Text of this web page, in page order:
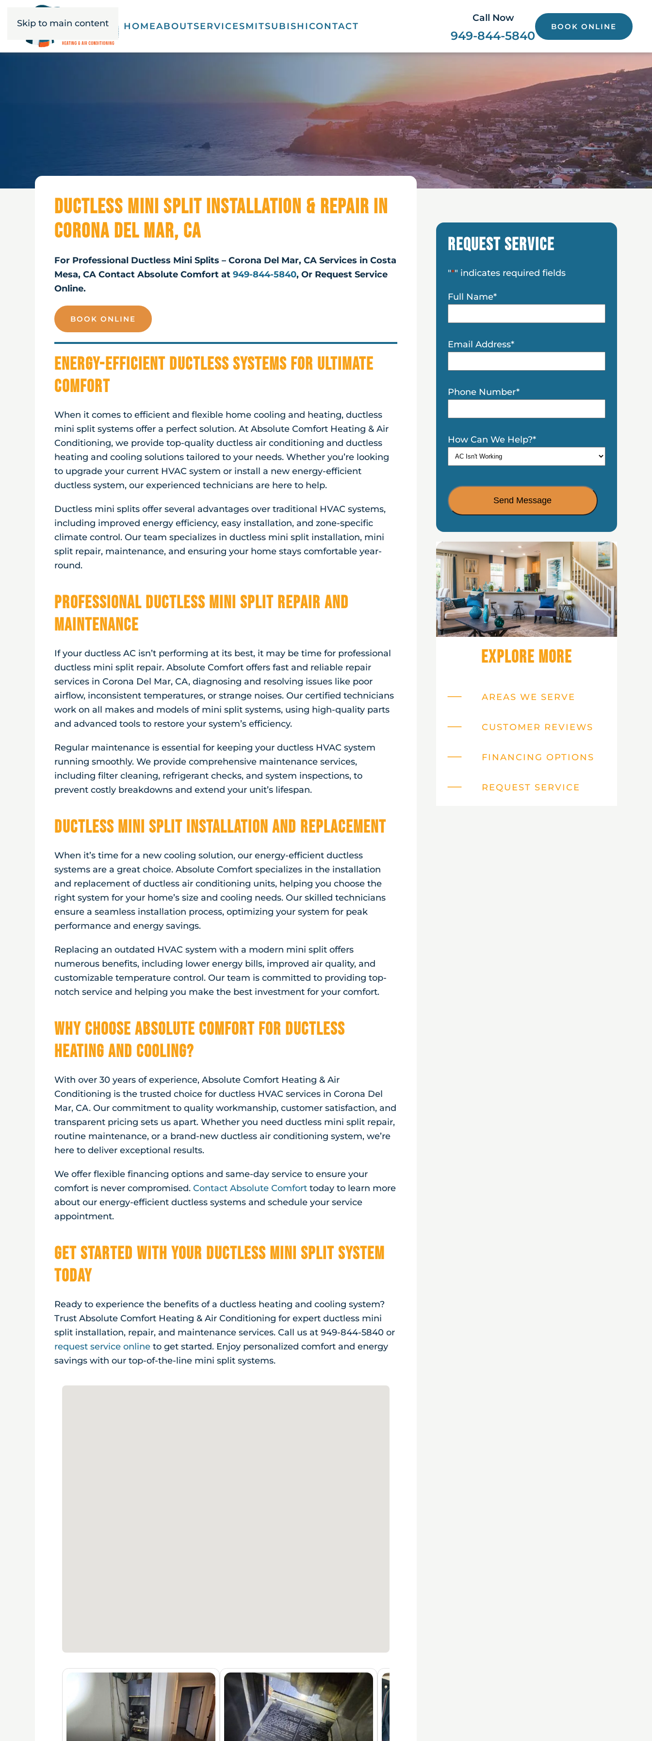
Skip to main content HOMEABOUTSERVICESMITSUBISHICONTACT
Call Now
949-844-5840
BOOK ONLINE
Ductless Mini Split Installation & Repair in
Corona Del Mar, CA
For Professional Ductless Mini Splits – Corona Del Mar, CA Services in Costa
Mesa, CA Contact Absolute Comfort at 949-844-5840, Or Request Service
Online.
BOOK ONLINE
Energy-Efficient Ductless Systems for Ultimate
Comfort
When it comes to efficient and flexible home cooling and heating, ductless
mini split systems offer a perfect solution. At Absolute Comfort Heating & Air
Conditioning, we provide top-quality ductless air conditioning and ductless
heating and cooling solutions tailored to your needs. Whether you’re looking
to upgrade your current HVAC system or install a new energy-efficient
ductless system, our experienced technicians are here to help.
Ductless mini splits offer several advantages over traditional HVAC systems,
including improved energy efficiency, easy installation, and zone-specific
climate control. Our team specializes in ductless mini split installation, mini
split repair, maintenance, and ensuring your home stays comfortable year-
round.
Professional Ductless Mini Split Repair and
Maintenance
If your ductless AC isn’t performing at its best, it may be time for professional
ductless mini split repair. Absolute Comfort offers fast and reliable repair
services in Corona Del Mar, CA, diagnosing and resolving issues like poor
airflow, inconsistent temperatures, or strange noises. Our certified technicians
work on all makes and models of mini split systems, using high-quality parts
and advanced tools to restore your system’s efficiency.
Regular maintenance is essential for keeping your ductless HVAC system
running smoothly. We provide comprehensive maintenance services,
including filter cleaning, refrigerant checks, and system inspections, to
prevent costly breakdowns and extend your unit’s lifespan.
Ductless Mini Split Installation and Replacement
When it’s time for a new cooling solution, our energy-efficient ductless
systems are a great choice. Absolute Comfort specializes in the installation
and replacement of ductless air conditioning units, helping you choose the
right system for your home’s size and cooling needs. Our skilled technicians
ensure a seamless installation process, optimizing your system for peak
performance and energy savings.
Replacing an outdated HVAC system with a modern mini split offers
numerous benefits, including lower energy bills, improved air quality, and
customizable temperature control. Our team is committed to providing top-
notch service and helping you make the best investment for your comfort.
Why Choose Absolute Comfort for Ductless
Heating and Cooling?
With over 30 years of experience, Absolute Comfort Heating & Air
Conditioning is the trusted choice for ductless HVAC services in Corona Del
Mar, CA. Our commitment to quality workmanship, customer satisfaction, and
transparent pricing sets us apart. Whether you need ductless mini split repair,
routine maintenance, or a brand-new ductless air conditioning system, we’re
here to deliver exceptional results.
We offer flexible financing options and same-day service to ensure your
comfort is never compromised. Contact Absolute Comfort today to learn more
about our energy-efficient ductless systems and schedule your service
appointment.
Get Started with Your Ductless Mini Split System
Today
Ready to experience the benefits of a ductless heating and cooling system?
Trust Absolute Comfort Heating & Air Conditioning for expert ductless mini
split installation, repair, and maintenance services. Call us at 949-844-5840 or
request service online to get started. Enjoy personalized comfort and energy
savings with our top-of-the-line mini split systems.
Request Service
"*" indicates required fields
Full Name*
Email Address*
Phone Number*
How Can We Help?*
Explore More
AREAS WE SERVE
CUSTOMER REVIEWS
FINANCING OPTIONS
REQUEST SERVICE